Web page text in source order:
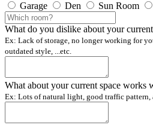
Garage
Den Sun Room
What do you dislike about your current
Ex: Lack of storage, no longer working for
outdated style, ...etc.
What about your current space works
Ex: Lots of natural light, good traffic pattern,